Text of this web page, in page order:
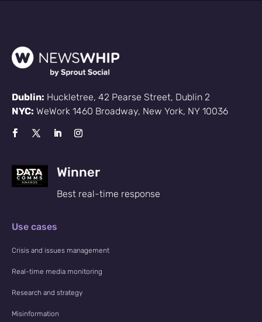
Dublin: Huckletree, 42 Pearse Street, Dublin 2
NYC: WeWork 1460 Broadway, New York, NY 10036
Winner
Best real-time response
Use cases
Crisis and issues management
Real-time media monitoring
Research and strategy
Misinformation